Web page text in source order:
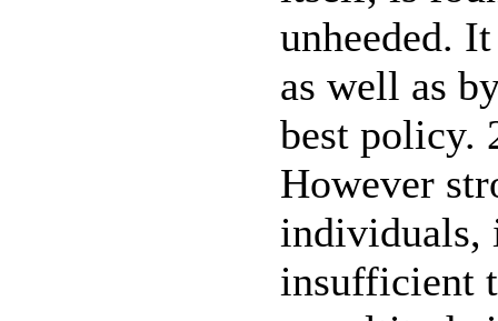
unheeded.
as well as
best policy.
However
individuals,
insufficient